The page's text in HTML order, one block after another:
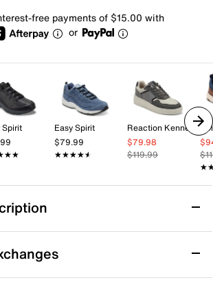
free payments of $15.00 with
or
Spirit
Easy Spirit
$79.99
★★★★★
★★★★★
$79.98
$119.99
Sneaker